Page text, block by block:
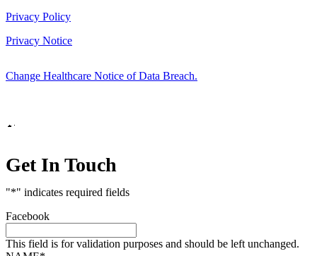
Privacy Policy
Privacy Notice
Change Healthcare Notice of Data Breach.
Get In Touch
"*" indicates required fields
Facebook
This field is for validation purposes and should be left unchanged.